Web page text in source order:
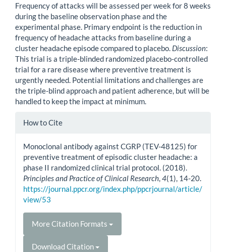
Frequency of attacks will be assessed per week for 8 weeks
during the baseline observation phase and the
experimental phase. Primary endpoint is the reduction in
frequency of headache attacks from baseline during a
cluster headache episode compared to placebo. Discussion:
This trial is a triple-blinded randomized placebo-controlled
trial for a rare disease where preventive treatment is
urgently needed. Potential limitations and challenges are
the triple-blind approach and patient adherence, but will be
handled to keep the impact at minimum.
Article
How to Cite
Monoclonal antibody against CGRP (TEV-48125) for
preventive treatment of episodic cluster headache: a
phase II randomized clinical trial protocol. (2018).
Principles and Practice of Clinical Research,4(1), 14-20.
https://journal.ppcr.org/index.php/ppcrjournal/article/
view/53
More Citation Formats
Download Citation